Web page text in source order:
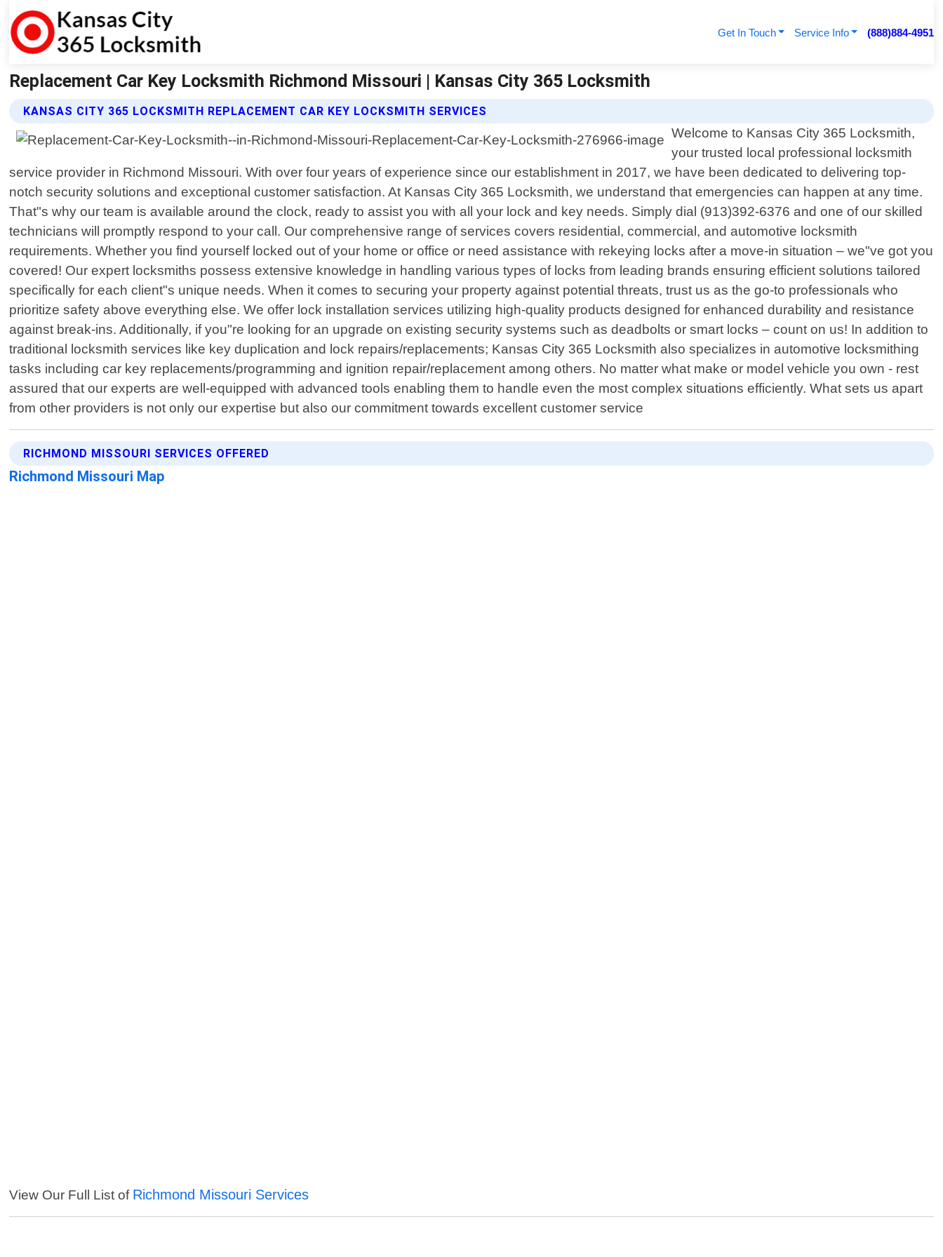
Get In Touch Service Info (888)884-4951
Replacement Car Key Locksmith Richmond Missouri | Kansas City 365 Locksmith
KANSAS CITY 365 LOCKSMITH REPLACEMENT CAR KEY LOCKSMITH SERVICES
Welcome to Kansas City 365 Locksmith,
your trusted local professional locksmith
service provider in Richmond Missouri. With over four years of experience since our establishment in 2017, we have been dedicated to delivering top-
notch security solutions and exceptional customer satisfaction. At Kansas City 365 Locksmith, we understand that emergencies can happen at any time.
That"s why our team is available around the clock, ready to assist you with all your lock and key needs. Simply dial (913)392-6376 and one of our skilled
technicians will promptly respond to your call. Our comprehensive range of services covers residential, commercial, and automotive locksmith
requirements. Whether you find yourself locked out of your home or office or need assistance with rekeying locks after a move-in situation – we"ve got you
covered! Our expert locksmiths possess extensive knowledge in handling various types of locks from leading brands ensuring efficient solutions tailored
specifically for each client"s unique needs. When it comes to securing your property against potential threats, trust us as the go-to professionals who
prioritize safety above everything else. We offer lock installation services utilizing high-quality products designed for enhanced durability and resistance
against break-ins. Additionally, if you"re looking for an upgrade on existing security systems such as deadbolts or smart locks – count on us! In addition to
traditional locksmith services like key duplication and lock repairs/replacements; Kansas City 365 Locksmith also specializes in automotive locksmithing
tasks including car key replacements/programming and ignition repair/replacement among others. No matter what make or model vehicle you own - rest
assured that our experts are well-equipped with advanced tools enabling them to handle even the most complex situations efficiently. What sets us apart
from other providers is not only our expertise but also our commitment towards excellent customer service
RICHMOND MISSOURI SERVICES OFFERED
Richmond Missouri Map
View Our Full List of Richmond Missouri Services